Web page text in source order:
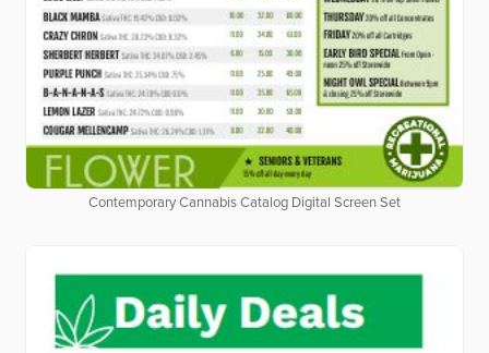
Contemporary Cannabis Catalog Digital Screen Set